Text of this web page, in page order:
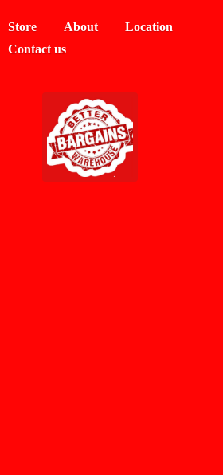
Store About
Location
Contact us